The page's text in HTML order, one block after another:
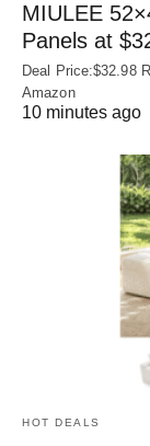
MIULEE
Panels at
Deal Price:$32.98
Amazon
10 minutes ago
HOT DEALS